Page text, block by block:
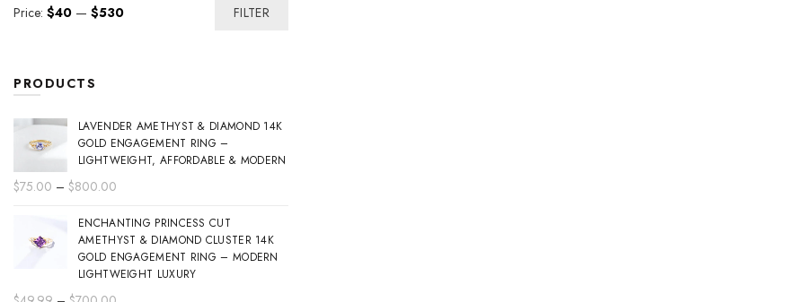
Min
Max
FILTER
Price: $40 — $530
PRODUCTS
LAVENDER AMETHYST & DIAMOND 14K
GOLD ENGAGEMENT RING –
LIGHTWEIGHT, AFFORDABLE & MODERN
$75.00 – $800.00
$75.00
through
$800.00
ENCHANTING PRINCESS CUT
AMETHYST & DIAMOND CLUSTER 14K
GOLD ENGAGEMENT RING – MODERN
LIGHTWEIGHT LUXURY